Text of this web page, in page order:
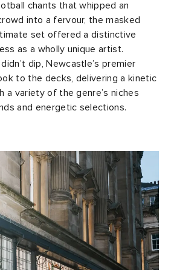
chants that whipped an
into a fervour, the masked
set offered a distinctive
as a wholly unique artist.
dip, Newcastle’s premier
to the decks, delivering a kinetic
a variety of the genre’s niches
and energetic selections.